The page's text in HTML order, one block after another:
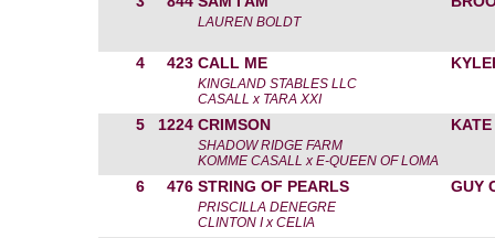
LAUREN BOLDT
4 423 CALL ME
KINGLAND STABLES LLC
CASALL x TARA XXI
5 1224 CRIMSON
SHADOW RIDGE FARM
KOMME CASALL x E-QUEEN OF LOMA
6 476 STRING OF PEARLS GUY
PRISCILLA DENEGRE
CLINTON I x CELIA